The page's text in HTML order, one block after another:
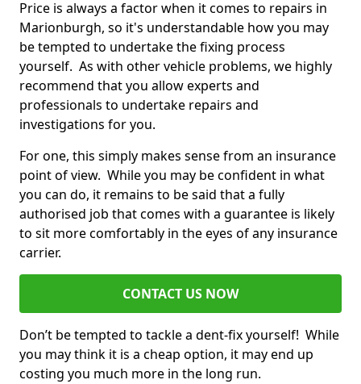
Price is always a factor when it comes to repairs in
Marionburgh, so it's understandable how you may
be tempted to undertake the fixing process
yourself. As with other vehicle problems, we highly
recommend that you allow experts and
professionals to undertake repairs and
investigations for you.
For one, this simply makes sense from an insurance
point of view. While you may be confident in what
you can do, it remains to be said that a fully
authorised job that comes with a guarantee is likely
to sit more comfortably in the eyes of any insurance
carrier.
CONTACT US NOW
Don’t be tempted to tackle a dent-fix yourself! While
you may think it is a cheap option, it may end up
costing you much more in the long run.